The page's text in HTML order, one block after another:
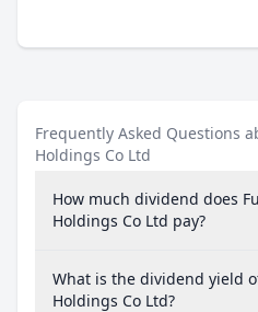
Frequently Asked Questions
Holdings Co Ltd
How much dividend does
Holdings Co Ltd pay?
What is the dividend yield
Holdings Co Ltd?